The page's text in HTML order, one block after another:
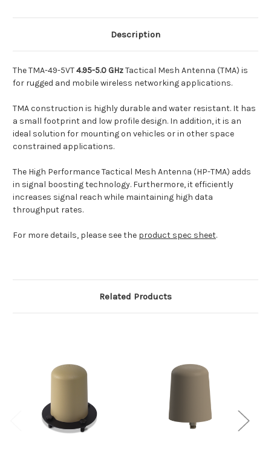
Description
The TMA-49-5VT4.95-5.0 GHzTactical Mesh Antenna (TMA) is
for rugged and mobile wireless networking applications.
TMA construction is highly durable and water resistant. It has
a small footprint and low profile design. In addition, it is an
ideal solution for mounting on vehicles or in other space
constrained applications.
The High Performance Tactical Mesh Antenna (HP-TMA) adds
in signal boosting technology. Furthermore, it efficiently
increases signal reach while maintaining high data
throughput rates.
For more details, please see the product spec sheet.
Related Products